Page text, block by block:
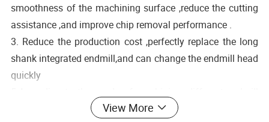
smoothness of the machining surface ,reduce the cutting
assistance ,and improve chip removal performance .
3. Reduce the production cost ,perfectly replace the long
shank integrated endmill,and can change the endmill head
quickly
heads can be replaced for machining .
View More